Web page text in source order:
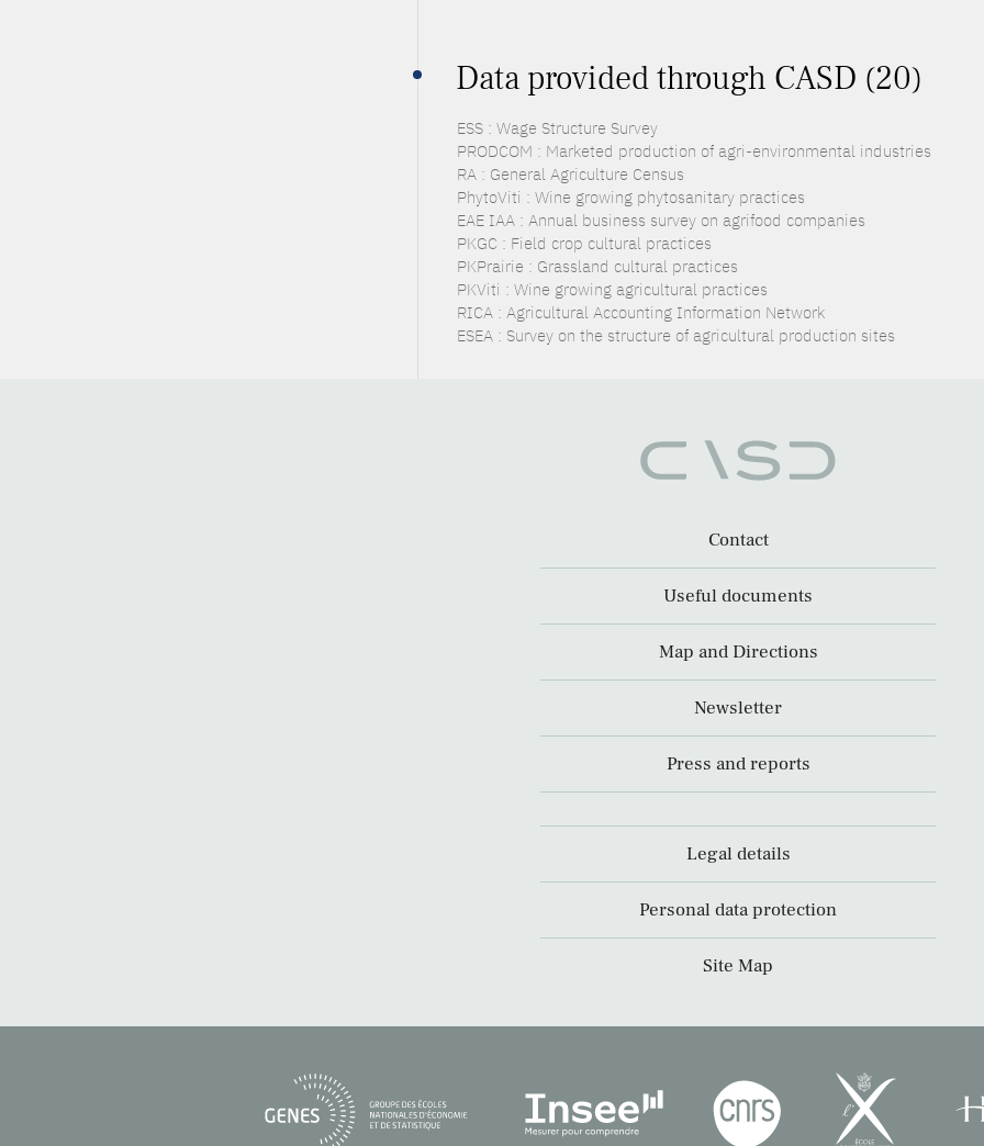
Data provided through CASD (20)
ESS : Wage Structure Survey
PRODCOM : Marketed production of agri-environmental industries
RA : General Agriculture Census
PhytoViti : Wine growing phytosanitary practices
EAE IAA : Annual business survey on agrifood companies
PKGC : Field crop cultural practices
PKPrairie : Grassland cultural practices
PKViti : Wine growing agricultural practices
RICA : Agricultural Accounting Information Network
ESEA : Survey on the structure of agricultural production sites
Contact
Useful documents
Map and Directions
Newsletter
Press and reports
Legal details
Personal data protection
Site Map